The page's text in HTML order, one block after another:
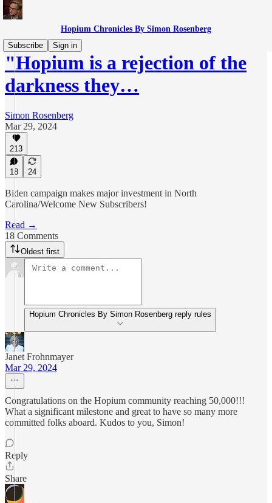
Hopium Chronicles By Simon Rosenberg
Subscribe
Sign in
"Hopium is a rejection of the
darkness they…
Simon Rosenberg
Mar 29, 2024
213
18 24
Biden campaign makes major investment in North
Carolina/Welcome New Subscribers!
Read →
18 Comments
Oldest first
Hopium Chronicles By Simon Rosenberg reply rules
Janet Frohnmayer
Mar 29, 2024
Congratulations on the Hopium community reaching 50,000!!!
What a significant milestone and great to have so many more
committed folks aboard. Kudos to you, Simon!
Reply
Share